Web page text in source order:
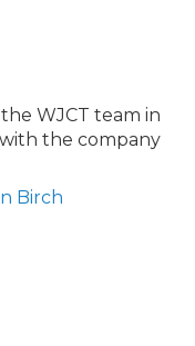
WJCT team in
with the company
Birch